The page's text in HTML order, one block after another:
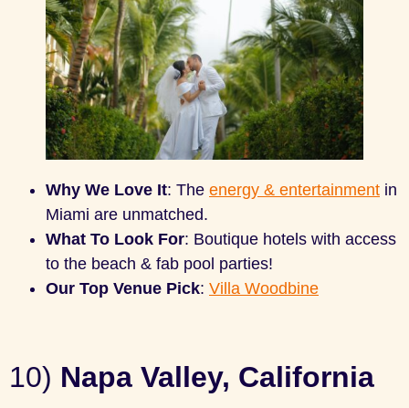
Why We Love It: The energy & entertainment in
Miami are unmatched.
What To Look For: Boutique hotels with access
to the beach & fab pool parties!
Our Top Venue Pick: Villa Woodbine
10) Napa Valley, California